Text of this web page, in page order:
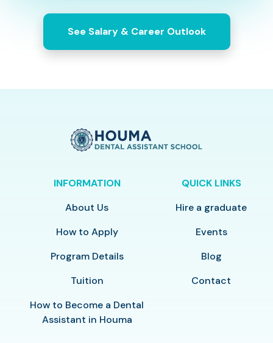
See Salary & Career Outlook
INFORMATION
About Us
How to Apply
Program Details
Tuition
How to Become a Dental
Assistant in Houma
QUICK LINKS
Hire a graduate
Events
Blog
Contact